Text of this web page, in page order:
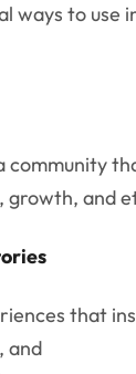
ways to use
community
growth, and
that
and